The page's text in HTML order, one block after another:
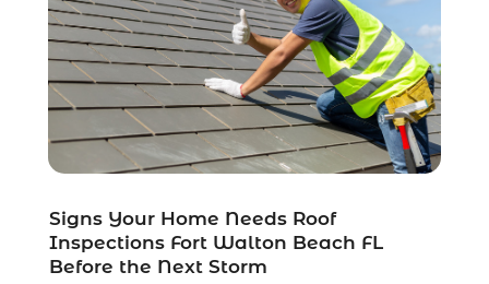
July 2023(3)
June 2023(2)
May 2023(2)
April 2023(2)
March 2023(2)
February 2023 (1)
December 2022(4)
November 2022 (4)
October 2022 (2)
Signs Your Home Needs Roof
Inspections Fort Walton Beach FL
Before the Next Storm